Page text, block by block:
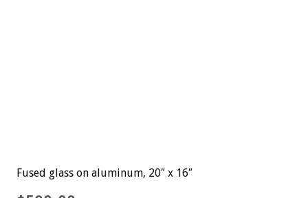
Fused glass on aluminum, 20″ x 16″